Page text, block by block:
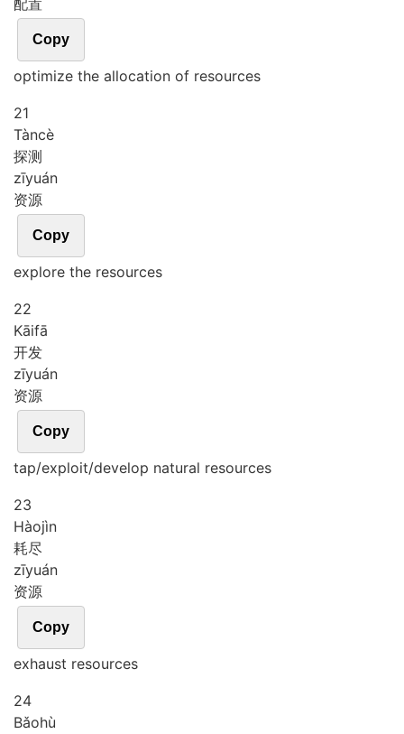
配置
Copy
optimize the allocation of resources
21
Tàncè
探测
zīyuán
资源
Copy
explore the resources
22
Kāifā
开发
zīyuán
资源
Copy
tap/exploit/develop natural resources
23
Hàojìn
耗尽
zīyuán
资源
Copy
exhaust resources
24
Bǎohù